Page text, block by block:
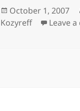
Posted
on
October 1, 2007
Kozyreff
Leave